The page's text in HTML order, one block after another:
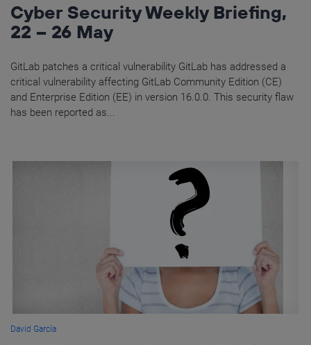
Cyber Security Weekly Briefing,
22 – 26 May
GitLab patches a critical vulnerability GitLab has addressed a
critical vulnerability affecting GitLab Community Edition (CE)
and Enterprise Edition (EE) in version 16.0.0. This security flaw
has been reported as...
David García